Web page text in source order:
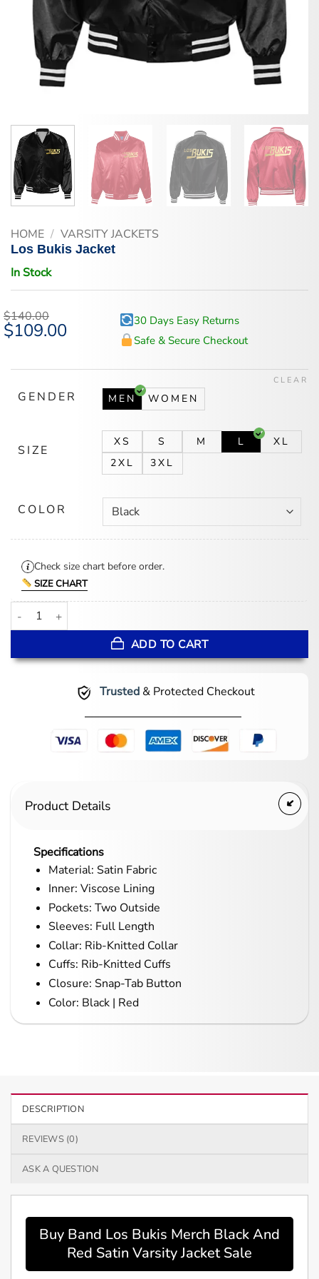
HOME / VARSITY JACKETS
Los Bukis Jacket
In Stock
$140.00
Original
price
$109.00Current
30 Days Easy Returns
Safe & Secure Checkout
GENDER MEN WOMEN
SIZE
XS S M L
XL
2XL
3XL
COLOR
CLEAR
Check size chart before order.
SIZE CHART
Los Bukis Jacket quantity
ADD TO CART
Trusted& Protected Checkout
Product Details
Specifications
Material: Satin Fabric
Inner: Viscose Lining
Pockets: Two Outside
Sleeves: Full Length
Collar: Rib-Knitted Collar
Cuffs: Rib-Knitted Cuffs
Closure: Snap-Tab Button
Color: Black | Red
DESCRIPTION
REVIEWS (0)
ASK A QUESTION
Buy Band Los Bukis Merch Black And
Red Satin Varsity Jacket Sale